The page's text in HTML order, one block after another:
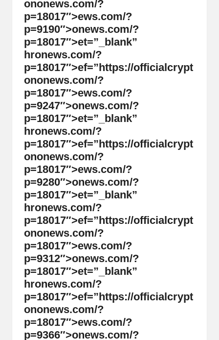
ononews.com/?
p=18017″>ews.com/?
p=9190″>onews.com/?
p=18017″>et=”_blank”
hronews.com/?
p=18017″>ef=”https://officialcrypt
ononews.com/?
p=18017″>ews.com/?
p=9247″>onews.com/?
p=18017″>et=”_blank”
hronews.com/?
p=18017″>ef=”https://officialcrypt
ononews.com/?
p=18017″>ews.com/?
p=9280″>onews.com/?
p=18017″>et=”_blank”
hronews.com/?
p=18017″>ef=”https://officialcrypt
ononews.com/?
p=18017″>ews.com/?
p=9312″>onews.com/?
p=18017″>et=”_blank”
hronews.com/?
p=18017″>ef=”https://officialcrypt
ononews.com/?
p=18017″>ews.com/?
p=9366″>onews.com/?